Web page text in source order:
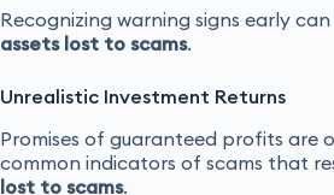
Recognizing warning signs early
assets lost to scams.
Unrealistic Investment Returns
Promises of guaranteed profits are
common indicators of scams that
lost to scams.